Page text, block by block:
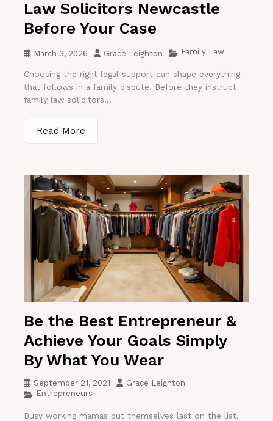
Law Solicitors Newcastle
Before Your Case
March 3, 2026 Grace Leighton Family Law
Choosing the right legal support can shape everything
that follows in a family dispute. Before they instruct
family law solicitors...
Read More
Be the Best Entrepreneur &
Achieve Your Goals Simply
By What You Wear
September 21, 2021
Grace Leighton
Entrepreneurs
Busy working mamas put themselves last on the list.